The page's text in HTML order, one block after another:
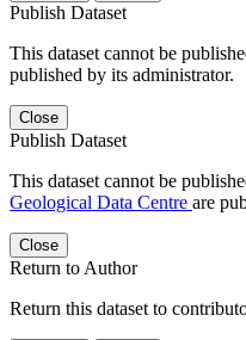
Publish Dataset
This dataset cannot be
published by its administrator.
Close
Publish Dataset
This dataset cannot be
Geological Data Centre are
Close
Return to Author
Return this dataset to